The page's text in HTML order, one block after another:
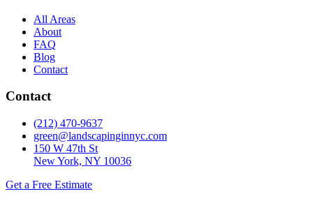
All Areas
About
FAQ
Blog
Contact
Contact
(212) 470-9637
green@landscapinginnyc.com
150 W 47th St
New York, NY 10036
Get a Free Estimate